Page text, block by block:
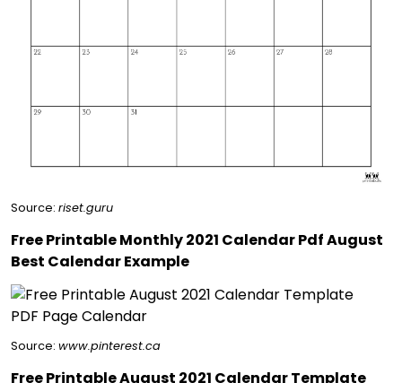
Source: riset.guru
Free Printable Monthly 2021 Calendar Pdf August
Best Calendar Example
Source: www.pinterest.ca
Free Printable August 2021 Calendar Template